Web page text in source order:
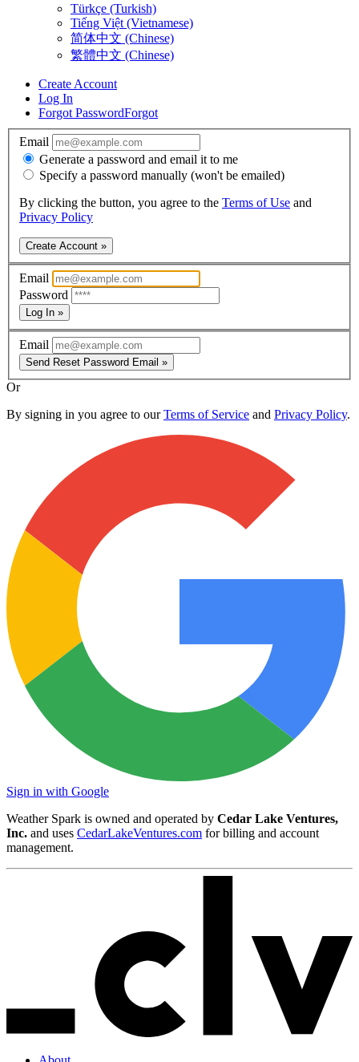
Türkçe (Turkish)
Tiếng Việt (Vietnamese)
简体中文 (Chinese)
繁體中文 (Chinese)
Create Account
Log In
Forgot PasswordForgot
Email
Generate a password and email it to me
Specify a password manually (won't be emailed)
By clicking the button, you agree to the Terms of Use and
Privacy Policy
Create Account »
Email
Password
Log In »
Email
Send Reset Password Email »
Or
By signing in you agree to ourTerms of Service and Privacy Policy.
Sign in with Google
Weather Spark is owned and operated by Cedar Lake Ventures,
Inc. and uses CedarLakeVentures.com for billing and account
management.